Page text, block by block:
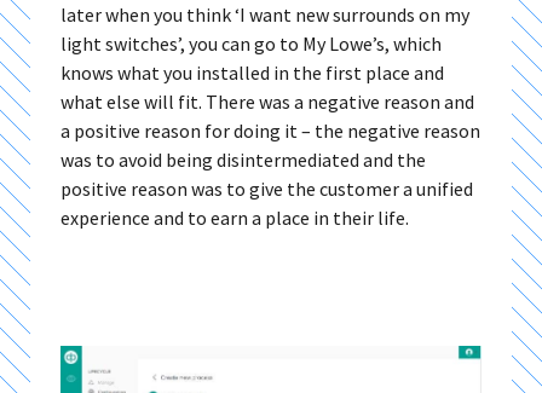
later when you think ‘I want new surrounds on my
light switches’, you can go to My Lowe’s, which
knows what you installed in the first place and
what else will fit. There was a negative reason and
a positive reason for doing it – the negative reason
was to avoid being disintermediated and the
positive reason was to give the customer a unified
experience and to earn a place in their life.